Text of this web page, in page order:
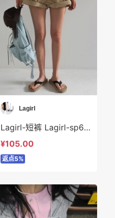
Lagirl
Lagirl-短裤 Lagirl-sp64362
¥105.00
返点5%